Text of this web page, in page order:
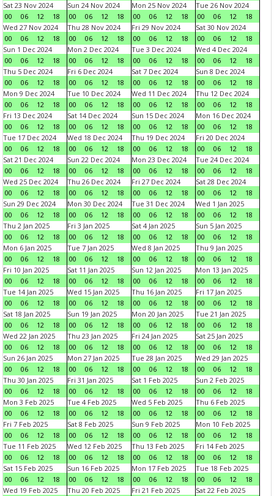
Sat 23 Nov 2024
00
06 12 18
Sun 24 Nov 2024
00
06 12 18
Mon 25 Nov 2024
00
06 12 18
Tue 26 Nov 2024
00
06 12
18
Wed 27 Nov 2024
00
06 12 18
Thu 28 Nov 2024
00
06 12 18
Fri 29 Nov 2024
00
06 12 18
Sat 30 Nov 2024
00
06 12
18
Sun 1 Dec 2024
00
06 12 18
Mon 2 Dec 2024
00
06 12 18
Tue 3 Dec 2024
00
06 12 18
Wed 4 Dec 2024
00
06 12
18
Thu 5 Dec 2024
00
06 12 18
Fri 6 Dec 2024
00
06 12 18
Sat 7 Dec 2024
00
06 12 18
Sun 8 Dec 2024
00
06 12
18
Mon 9 Dec 2024
00
06 12 18
Tue 10 Dec 2024
00
06 12 18
Wed 11 Dec 2024
00
06 12 18
Thu 12 Dec 2024
00
06 12
18
Fri 13 Dec 2024
00
06 12 18
Sat 14 Dec 2024
00
06 12 18
Sun 15 Dec 2024
00
06 12 18
Mon 16 Dec 2024
00
06 12
18
Tue 17 Dec 2024
00
06 12 18
Wed 18 Dec 2024
00
06 12 18
Thu 19 Dec 2024
00
06 12 18
Fri 20 Dec 2024
00
06 12
18
Sat 21 Dec 2024
00
06 12 18
Sun 22 Dec 2024
00
06 12 18
Mon 23 Dec 2024
00
06 12 18
Tue 24 Dec 2024
00
06 12
18
Wed 25 Dec 2024
00
06 12 18
Thu 26 Dec 2024
00
06 12 18
Fri 27 Dec 2024
00
06 12 18
Sat 28 Dec 2024
00
06 12
18
Sun 29 Dec 2024
00
06 12 18
Mon 30 Dec 2024
00
06 12 18
Tue 31 Dec 2024
00
06 12 18
Wed 1 Jan 2025
00
06 12
18
Thu 2 Jan 2025
00
06 12 18
Fri 3 Jan 2025
00
06 12 18
Sat 4 Jan 2025
00
06 12 18
Sun 5 Jan 2025
00
06 12
18
Mon 6 Jan 2025
00
06 12 18
Tue 7 Jan 2025
00
06 12 18
Wed 8 Jan 2025
00
06 12 18
Thu 9 Jan 2025
00
06 12
18
Fri 10 Jan 2025
00
06 12 18
Sat 11 Jan 2025
00
06 12 18
Sun 12 Jan 2025
00
06 12 18
Mon 13 Jan 2025
00
06 12
18
Tue 14 Jan 2025
00
06 12 18
Wed 15 Jan 2025
00
06 12 18
Thu 16 Jan 2025
00
06 12 18
Fri 17 Jan 2025
00
06 12
18
Sat 18 Jan 2025
00
06 12 18
Sun 19 Jan 2025
00
06 12 18
Mon 20 Jan 2025
00
06 12 18
Tue 21 Jan 2025
00
06 12
18
Wed 22 Jan 2025
00
06 12 18
Thu 23 Jan 2025
00
06 12 18
Fri 24 Jan 2025
00
06 12 18
Sat 25 Jan 2025
00
06 12
18
Sun 26 Jan 2025
00
06 12 18
Mon 27 Jan 2025
00
06 12 18
Tue 28 Jan 2025
00
06 12 18
Wed 29 Jan 2025
00
06 12
18
Thu 30 Jan 2025
00
06 12 18
Fri 31 Jan 2025
00
06 12 18
Sat 1 Feb 2025
00
06 12 18
Sun 2 Feb 2025
00
06 12
18
Mon 3 Feb 2025
00
06 12 18
Tue 4 Feb 2025
00
06 12 18
Wed 5 Feb 2025
00
06 12 18
Thu 6 Feb 2025
00
06 12
18
Fri 7 Feb 2025
00
06 12 18
Sat 8 Feb 2025
00
06 12 18
Sun 9 Feb 2025
00
06 12 18
Mon 10 Feb 2025
00
06 12
18
Tue 11 Feb 2025
00
06 12 18
Wed 12 Feb 2025
00
06 12 18
Thu 13 Feb 2025
00
06 12 18
Fri 14 Feb 2025
00
06 12
18
Sat 15 Feb 2025
00
06 12 18
Sun 16 Feb 2025
00
06 12 18
Mon 17 Feb 2025
00
06 12 18
Tue 18 Feb 2025
00
06 12
18
Wed 19 Feb 2025
Thu 20 Feb 2025
Fri 21 Feb 2025
Sat 22 Feb 2025